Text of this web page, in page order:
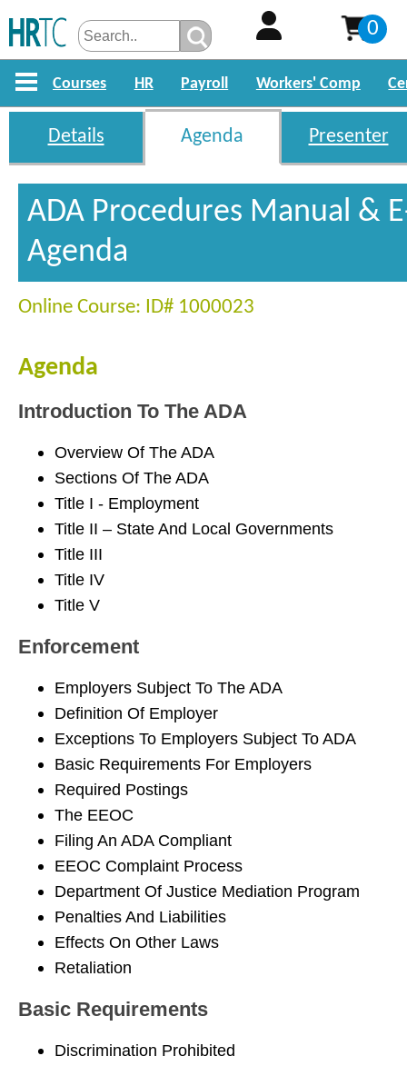
0
Courses HR Payroll Workers' Comp
Details Agenda Presenter
ADA Procedures Manual &
Agenda
Online Course: ID# 1000023
Agenda
Introduction To The ADA
Overview Of The ADA
Sections Of The ADA
Title I - Employment
Title II – State And Local Governments
Title III
Title IV
Title V
Enforcement
Employers Subject To The ADA
Definition Of Employer
Exceptions To Employers Subject To ADA
Basic Requirements For Employers
Required Postings
The EEOC
Filing An ADA Compliant
EEOC Complaint Process
Department Of Justice Mediation Program
Penalties And Liabilities
Effects On Other Laws
Retaliation
Basic Requirements
Discrimination Prohibited